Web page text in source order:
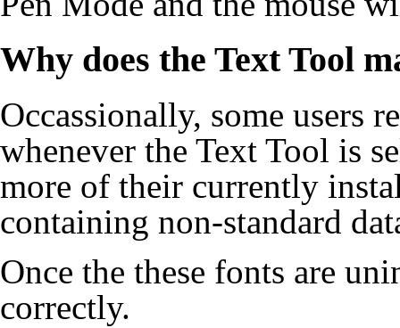
Why does the Text Tool
Occassionally, some users
whenever the Text Tool is
more of their currently
containing non-standard
Once the these fonts are
correctly.